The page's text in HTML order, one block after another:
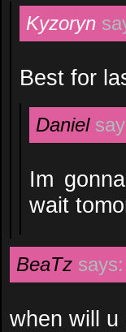
Kyzoryn
Best for
Daniel
Im
wait
BeaTz says:
when will u